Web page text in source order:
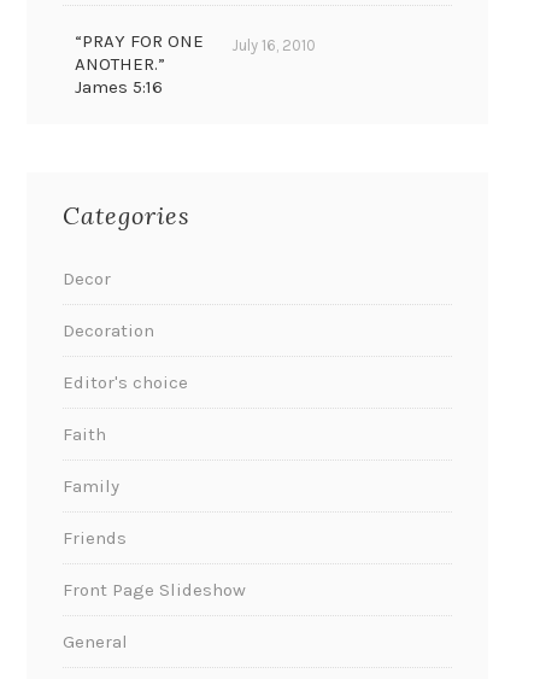
“PRAY FOR ONE
ANOTHER.”
James 5:16
July 16, 2010
Categories
Decor
Decoration
Editor's choice
Faith
Family
Friends
Front Page Slideshow
General